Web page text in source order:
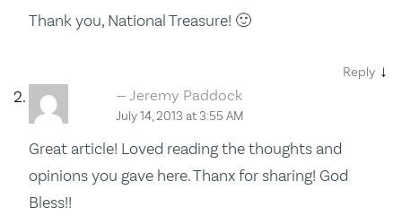
Thank you, National Treasure! 🙂
Reply ↓
Jeremy Paddock
July 14, 2013 at 3:55 AM
Great article! Loved reading the thoughts and
opinions you gave here. Thanx for sharing! God
Bless!!